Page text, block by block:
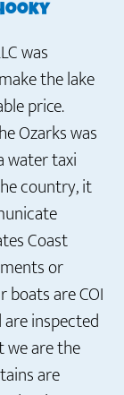
was
the lake
price.
Ozarks was
water taxi
country, it
Coast
or
are COI
inspected
we are the
are